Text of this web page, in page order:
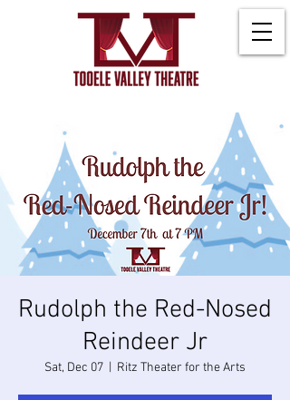
Rudolph the Red-Nosed
Reindeer Jr
Sat, Dec 07 Ritz Theater for the Arts